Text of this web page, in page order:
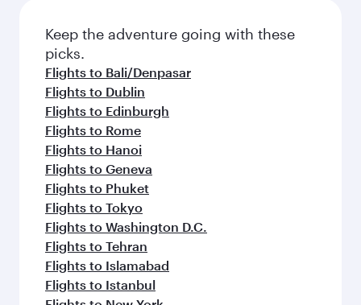
Keep the adventure going with these
picks.
Flights to Bali/Denpasar
Flights to Dublin
Flights to Edinburgh
Flights to Rome
Flights to Hanoi
Flights to Geneva
Flights to Phuket
Flights to Tokyo
Flights to Washington D.C.
Flights to Tehran
Flights to Islamabad
Flights to Istanbul